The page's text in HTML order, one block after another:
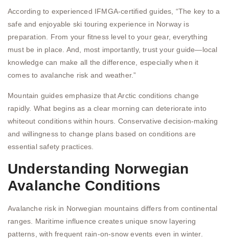
According to experienced IFMGA-certified guides, “The key to a
safe and enjoyable ski touring experience in Norway is
preparation. From your fitness level to your gear, everything
must be in place. And, most importantly, trust your guide—local
knowledge can make all the difference, especially when it
comes to avalanche risk and weather.”
Mountain guides emphasize that Arctic conditions change
rapidly. What begins as a clear morning can deteriorate into
whiteout conditions within hours. Conservative decision-making
and willingness to change plans based on conditions are
essential safety practices.
Understanding Norwegian
Avalanche Conditions
Avalanche risk in Norwegian mountains differs from continental
ranges. Maritime influence creates unique snow layering
patterns, with frequent rain-on-snow events even in winter.